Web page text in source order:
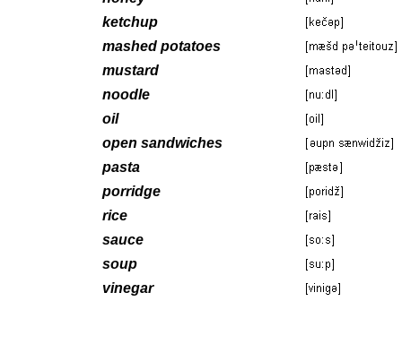
ketchup
mashed potatoes
mustard
noodle
oil
open sandwiches
pasta
porridge
rice
sauce
soup
vinegar